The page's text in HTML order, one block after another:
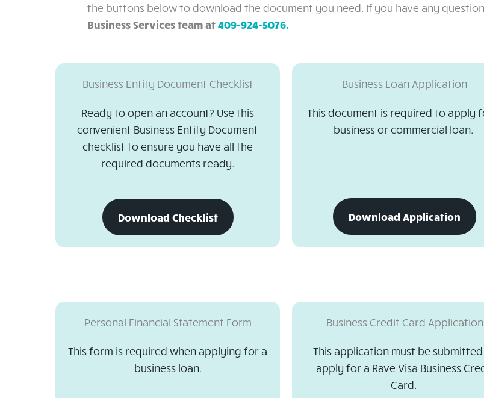
the buttons below to download the document you need. If you have any
Business Services team at409-924-5076.
Business Entity Document Checklist
Ready to open an account? Use this
convenient Business Entity Document
checklist to ensure you have all the
required documents ready.
Download Checklistdownload
business
Business Loan Application
This document is required to apply
business or commercial loan.
Download Application
Personal Financial Statement Form
This form is required when applying for a
business loan.
Business Credit Card Application
This application must be
apply for a Rave Visa Business
Card.